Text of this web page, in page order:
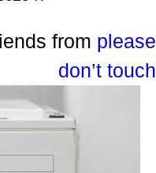
from please
don’t touch